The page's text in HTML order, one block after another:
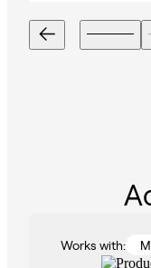
Works with: